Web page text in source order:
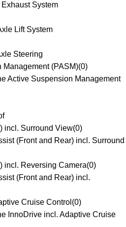
System
Lift System
Steering
Management (PASM)(0)
Active Suspension Management
incl. Surround View(0)
(Front and Rear) incl. Surround
incl. Reversing Camera(0)
(Front and Rear) incl.
Cruise Control (0)
InnoDrive incl. Adaptive Cruise